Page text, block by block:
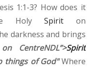
1:1-3? How does it
HolySpirit on
darkness and brings
CentreNDL”>Spirit
things of God"Where